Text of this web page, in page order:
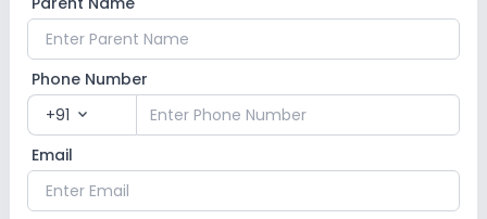
Phone Number
+91 expand_more
Email